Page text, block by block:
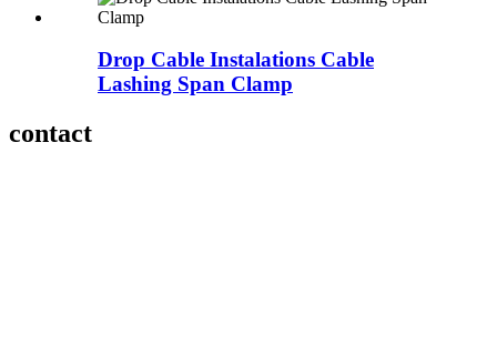
Drop Cable Instalations Cable
Lashing Span Clamp
contact